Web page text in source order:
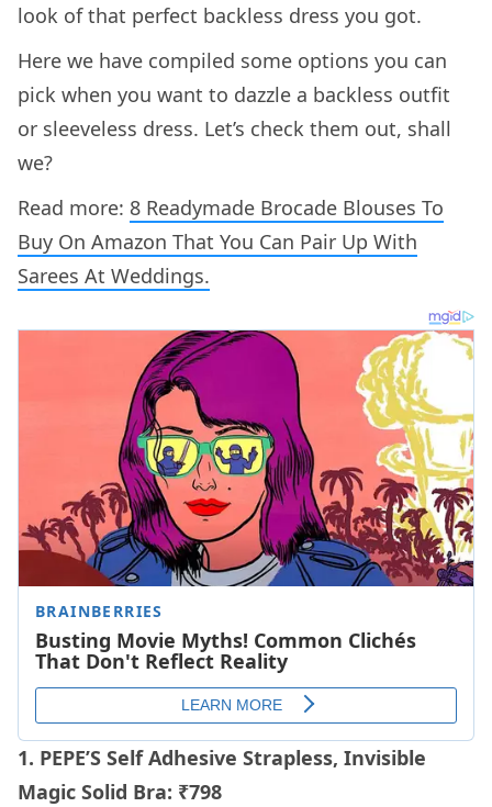
look of that perfect backless dress you got.
Here we have compiled some options you can
pick when you want to dazzle a backless outfit
or sleeveless dress. Let’s check them out, shall
we?
Read more: 8 Readymade Brocade Blouses To
Buy On Amazon That You Can Pair Up With
Sarees At Weddings.
1. PEPE’S Self Adhesive Strapless, Invisible
Magic Solid Bra: ₹798